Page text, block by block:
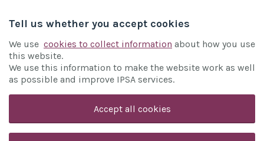
Tell us whether you accept cookies
We use cookies to collect information about how you use
this website.
We use this information to make the website work as well
as possible and improve IPSA services.
Accept all cookies